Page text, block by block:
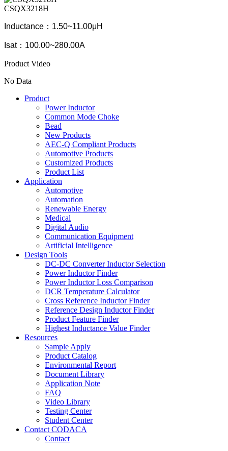
CSQX3218H
Inductance：1.50~11.00μH
Isat：100.00~280.00A
Product Video
No Data
Product
Power Inductor
Common Mode Choke
Bead
New Products
AEC-Q Compliant Products
Automotive Products
Customized Products
Product List
Application
Automotive
Automation
Renewable Energy
Medical
Digital Audio
Communication Equipment
Artificial Intelligence
Design Tools
DC-DC Converter Inductor Selection
Power Inductor Finder
Power Inductor Loss Comparison
DCR Temperature Calculator
Cross Reference Inductor Finder
Reference Design Inductor Finder
Product Feature Finder
Highest Inductance Value Finder
Resources
Sample Apply
Product Catalog
Environmental Report
Document Library
Application Note
FAQ
Video Library
Testing Center
Student Center
Contact CODACA
Contact